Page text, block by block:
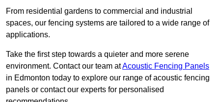
From residential gardens to commercial and industrial
spaces, our fencing systems are tailored to a wide range of
applications.
Take the first step towards a quieter and more serene
environment. Contact our team atAcoustic Fencing Panels
in Edmonton today to explore our range of acoustic fencing
panels or contact our experts for personalised